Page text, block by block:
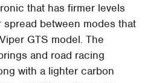
that has firmer levels
between modes that
GTS model. The
and road racing
with a lighter carbon